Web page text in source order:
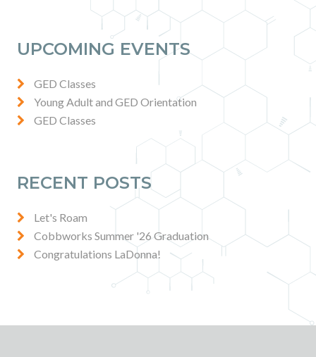
Contact
Press & Media
UPCOMING EVENTS
GED Classes
Young Adult and GED Orientation
GED Classes
RECENT POSTS
Let's Roam
Cobbworks Summer '26 Graduation
Congratulations LaDonna!